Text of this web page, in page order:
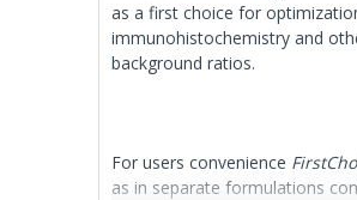
as a first choice for
immunohistochemistry and
background ratios.
For users convenience
as in separate formulations